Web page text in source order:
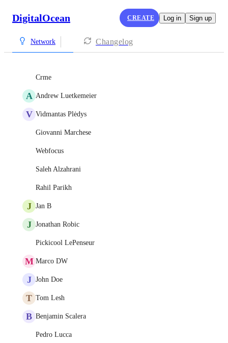
DigitalOcean CREATE Log in Sign up
Network Changelog
Crme
A Andrew Luetkemeier
V Vidmantas Plėdys
Giovanni Marchese
Webfocus
Saleh Alzahrani
Rahil Parikh
J Jan B
J Jonathan Robic
Pickicool LePenseur
M Marco DW
J John Doe
T Tom Lesh
B Benjamin Scalera
Pedro Lucca